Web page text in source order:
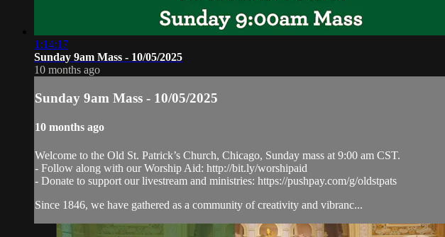
1:14:17
Sunday 9am Mass - 10/05/2025
10 months ago
Sunday 9am Mass - 10/05/2025
10 months ago
Welcome to the Old St. Patrick’s Church, Chicago, Sunday mass at 9:00 am CST.
- Follow along with our Worship Aid: http://bit.ly/worshipaid
- Donate to support our livestream and ministries: https://pushpay.com/g/oldstpats
Since 1846, we have gathered as a community of creativity and vibranc...